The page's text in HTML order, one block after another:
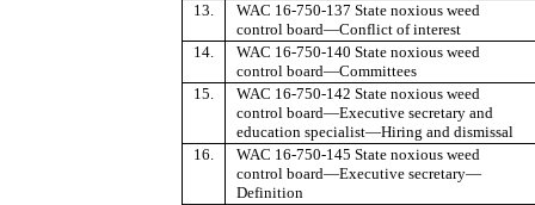
13.
WAC 16-750-137 State noxious weed
control board—Conflict of interest
14.
WAC 16-750-140 State noxious weed
control board—Committees
15.
WAC 16-750-142 State noxious weed
control board—Executive secretary and
education specialist—Hiring and dismissal
16.
WAC 16-750-145 State noxious weed
control board—Executive secretary—
Definition